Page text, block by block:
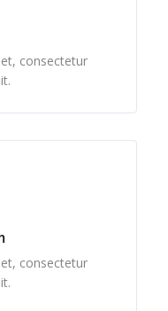
consectetur
consectetur